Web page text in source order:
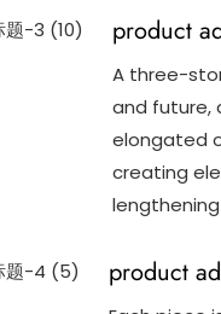
product
A three-
and future,
elongated
creating
product